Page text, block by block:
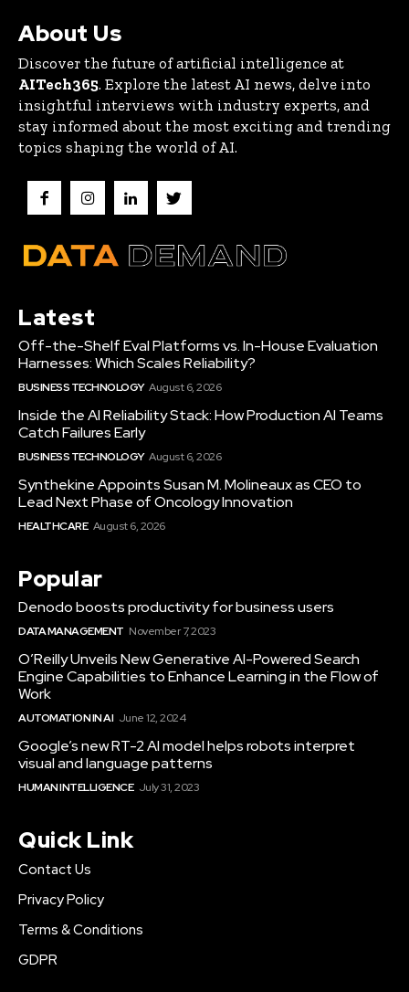
About Us
Discover the future of artificial intelligence at
AITech365. Explore the latest AI news, delve into
insightful interviews with industry experts, and
stay informed about the most exciting and trending
topics shaping the world of AI.
Latest
Off-the-Shelf Eval Platforms vs. In-House Evaluation
Harnesses: Which Scales Reliability?
BUSINESS TECHNOLOGY August 6, 2026
Inside the AI Reliability Stack: How Production AI Teams
Catch Failures Early
BUSINESS TECHNOLOGY August 6, 2026
Synthekine Appoints Susan M. Molineaux as CEO to
Lead Next Phase of Oncology Innovation
HEALTHCARE August 6, 2026
Popular
Denodo boosts productivity for business users
DATA MANAGEMENT November 7, 2023
O’Reilly Unveils New Generative AI-Powered Search
Engine Capabilities to Enhance Learning in the Flow of
Work
AUTOMATION IN AI June 12, 2024
Google’s new RT-2 AI model helps robots interpret
visual and language patterns
HUMAN INTELLIGENCE July 31, 2023
Quick Link
Contact Us
Privacy Policy
Terms & Conditions
GDPR